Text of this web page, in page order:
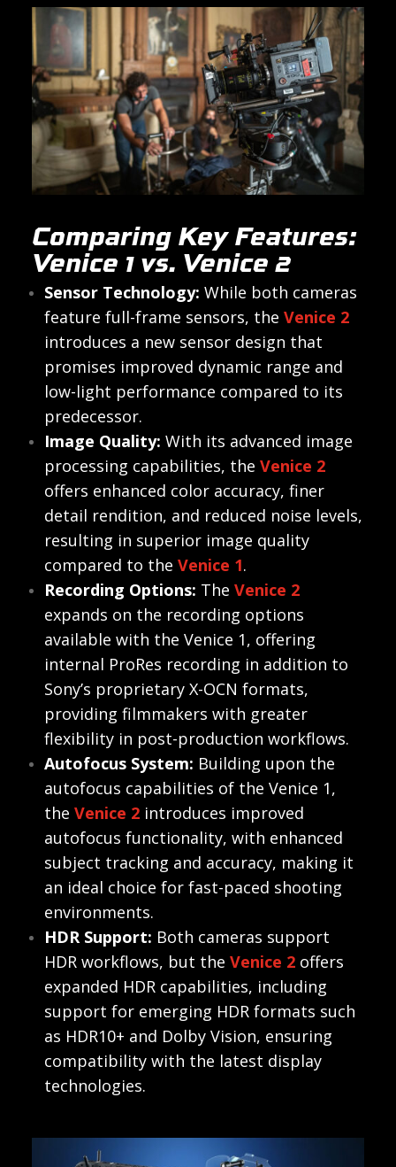
Comparing Key Features:
Venice 1 vs. Venice 2
Sensor Technology: While both cameras
feature full-frame sensors, the Venice 2
introduces a new sensor design that
promises improved dynamic range and
low-light performance compared to its
predecessor.
Image Quality: With its advanced image
processing capabilities, the Venice 2
offers enhanced color accuracy, finer
detail rendition, and reduced noise levels,
resulting in superior image quality
compared to the Venice 1.
Recording Options: The Venice 2
expands on the recording options
available with the Venice 1, offering
internal ProRes recording in addition to
Sony’s proprietary X-OCN formats,
providing filmmakers with greater
flexibility in post-production workflows.
Autofocus System: Building upon the
autofocus capabilities of the Venice 1,
the Venice 2introduces improved
autofocus functionality, with enhanced
subject tracking and accuracy, making it
an ideal choice for fast-paced shooting
environments.
HDR Support: Both cameras support
HDR workflows, but the Venice 2offers
expanded HDR capabilities, including
support for emerging HDR formats such
as HDR10+ and Dolby Vision, ensuring
compatibility with the latest display
technologies.